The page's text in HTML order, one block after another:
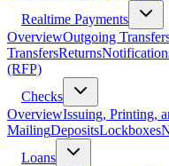
Realtime Payments
OverviewOutgoing
TransfersReturns
(RFP)
Checks
OverviewIssuing, Printing,
MailingDepositsLockboxes
Loans